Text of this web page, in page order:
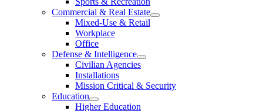
Commercial & Real Estate
Mixed-Use & Retail
Workplace
Office
Defense & Intelligence
Civilian Agencies
Installations
Mission Critical & Security
Education
Higher Education